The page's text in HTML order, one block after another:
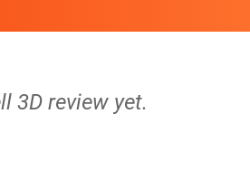
3D review yet.